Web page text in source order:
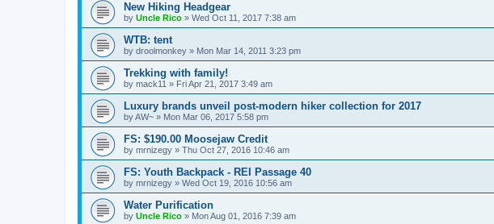
New Hiking Headgear
by Uncle Rico » Wed Oct 11, 2017 7:38 am
WTB: tent
by droolmonkey » Mon Mar 14, 2011 3:23 pm
Trekking with family!
by mack11 » Fri Apr 21, 2017 3:49 am
Luxury brands unveil post-modern hiker collection for 2017
byAW~ » Mon Mar 06, 2017 5:58 pm
FS: $190.00 Moosejaw Credit
by mrnizegy » Thu Oct 27, 2016 10:46 am
FS: Youth Backpack - REI Passage 40
by mrnizegy » Wed Oct 19, 2016 10:56 am
Water Purification
by Uncle Rico » Mon Aug 01, 2016 7:39 am